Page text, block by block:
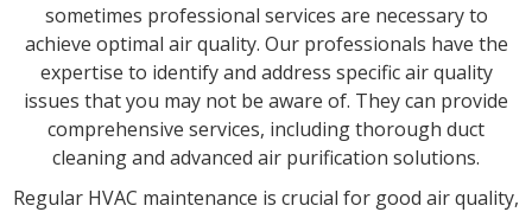
sometimes professional services are necessary to
achieve optimal air quality. Our professionals have the
expertise to identify and address specific air quality
issues that you may not be aware of. They can provide
comprehensive services, including thorough duct
cleaning and advanced air purification solutions.
Regular HVAC maintenance is crucial for good air quality,